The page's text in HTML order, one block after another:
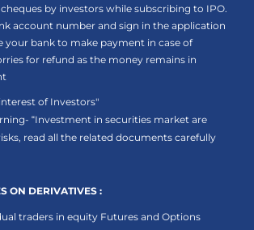
by investors while subscribing to IPO.
account number and sign in the application
your bank to make payment in case of
for refund as the money remains in
of Investors"
“Investment in securities market are
read all the related documents carefully
ON DERIVATIVES :
traders in equity Futures and Options